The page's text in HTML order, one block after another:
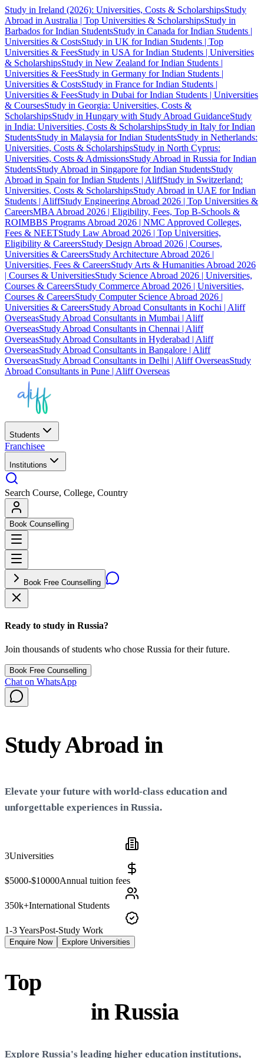
Study in Ireland (2026): Universities, Costs & ScholarshipsStudy
Abroad in Australia | Top Universities & ScholarshipsStudy in
Barbados for Indian StudentsStudy in Canada for Indian Students |
Universities & CostsStudy in UK for Indian Students | Top
Universities & FeesStudy in USA for Indian Students | Universities
& ScholarshipsStudy in New Zealand for Indian Students |
Universities & FeesStudy in Germany for Indian Students |
Universities & CostsStudy in France for Indian Students |
Universities & FeesStudy in Dubai for Indian Students | Universities
& CoursesStudy in Georgia: Universities, Costs &
ScholarshipsStudy in Hungary with Study Abroad GuidanceStudy
in India: Universities, Costs & ScholarshipsStudy in Italy for Indian
StudentsStudy in Malaysia for Indian StudentsStudy in Netherlands:
Universities, Costs & ScholarshipsStudy in North Cyprus:
Universities, Costs & AdmissionsStudy Abroad in Russia for Indian
StudentsStudy Abroad in Singapore for Indian StudentsStudy
Abroad in Spain for Indian Students | AliffStudy in Switzerland:
Universities, Costs & ScholarshipsStudy Abroad in UAE for Indian
Students | AliffStudy Engineering Abroad 2026 | Top Universities &
CareersMBA Abroad 2026 | Eligibility, Fees, Top B-Schools &
ROIMBBS Programs Abroad 2026 | NMC Approved Colleges,
Fees & NEETStudy Law Abroad 2026 | Top Universities,
Eligibility & CareersStudy Design Abroad 2026 | Courses,
Universities & CareersStudy Architecture Abroad 2026 |
Universities, Fees & CareersStudy Arts & Humanities Abroad 2026
| Courses & UniversitiesStudy Science Abroad 2026 | Universities,
Courses & CareersStudy Commerce Abroad 2026 | Universities,
Courses & CareersStudy Computer Science Abroad 2026 |
Universities & CareersStudy Abroad Consultants in Kochi | Aliff
OverseasStudy Abroad Consultants in Mumbai | Aliff
OverseasStudy Abroad Consultants in Chennai | Aliff
OverseasStudy Abroad Consultants in Hyderabad | Aliff
OverseasStudy Abroad Consultants in Bangalore | Aliff
OverseasStudy Abroad Consultants in Delhi | Aliff OverseasStudy
Abroad Consultants in Pune | Aliff Overseas
Students
Franchisee
Institutions
Search Course, College, Country
Book Counselling
Book Free Counselling
Ready to study in Russia?
Join thousands of students who chose Russia for their future.
Book Free Counselling
Chat on WhatsApp
Study Abroad in
Elevate your future with world-class education and
unforgettable experiences in Russia.
3Universities
$5000-$10000Annual tuition fees
350k+International Students
1-3 YearsPost-Study Work
Enquire Now Explore Universities
Top
inRussia
Explore Russia's leading higher education institutions,